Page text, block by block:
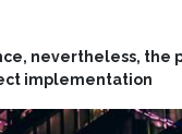
nevertheless,
implementation